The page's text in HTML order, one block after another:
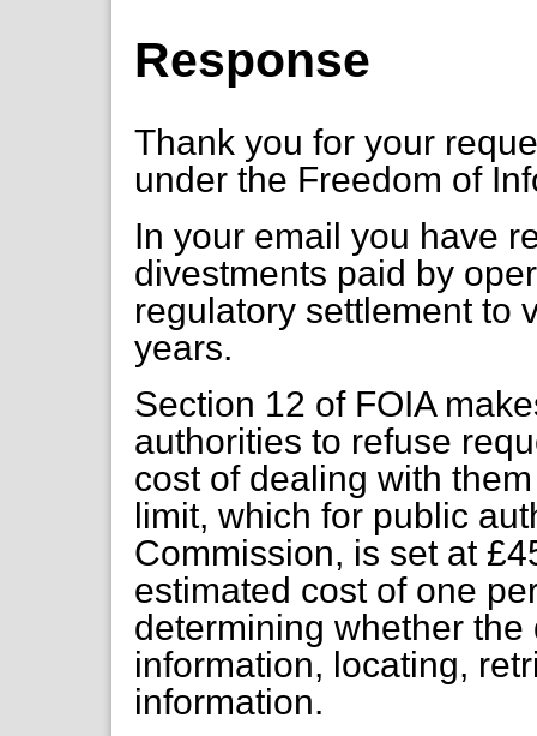
Response
Thank you for your
under the Freedom of
In your email you have
divestments paid by
regulatory settlement to
years.
Section 12 of FOIA
authorities to refuse
cost of dealing with
limit, which for public
Commission, is set at
estimated cost of one
determining whether
information, locating,
information.